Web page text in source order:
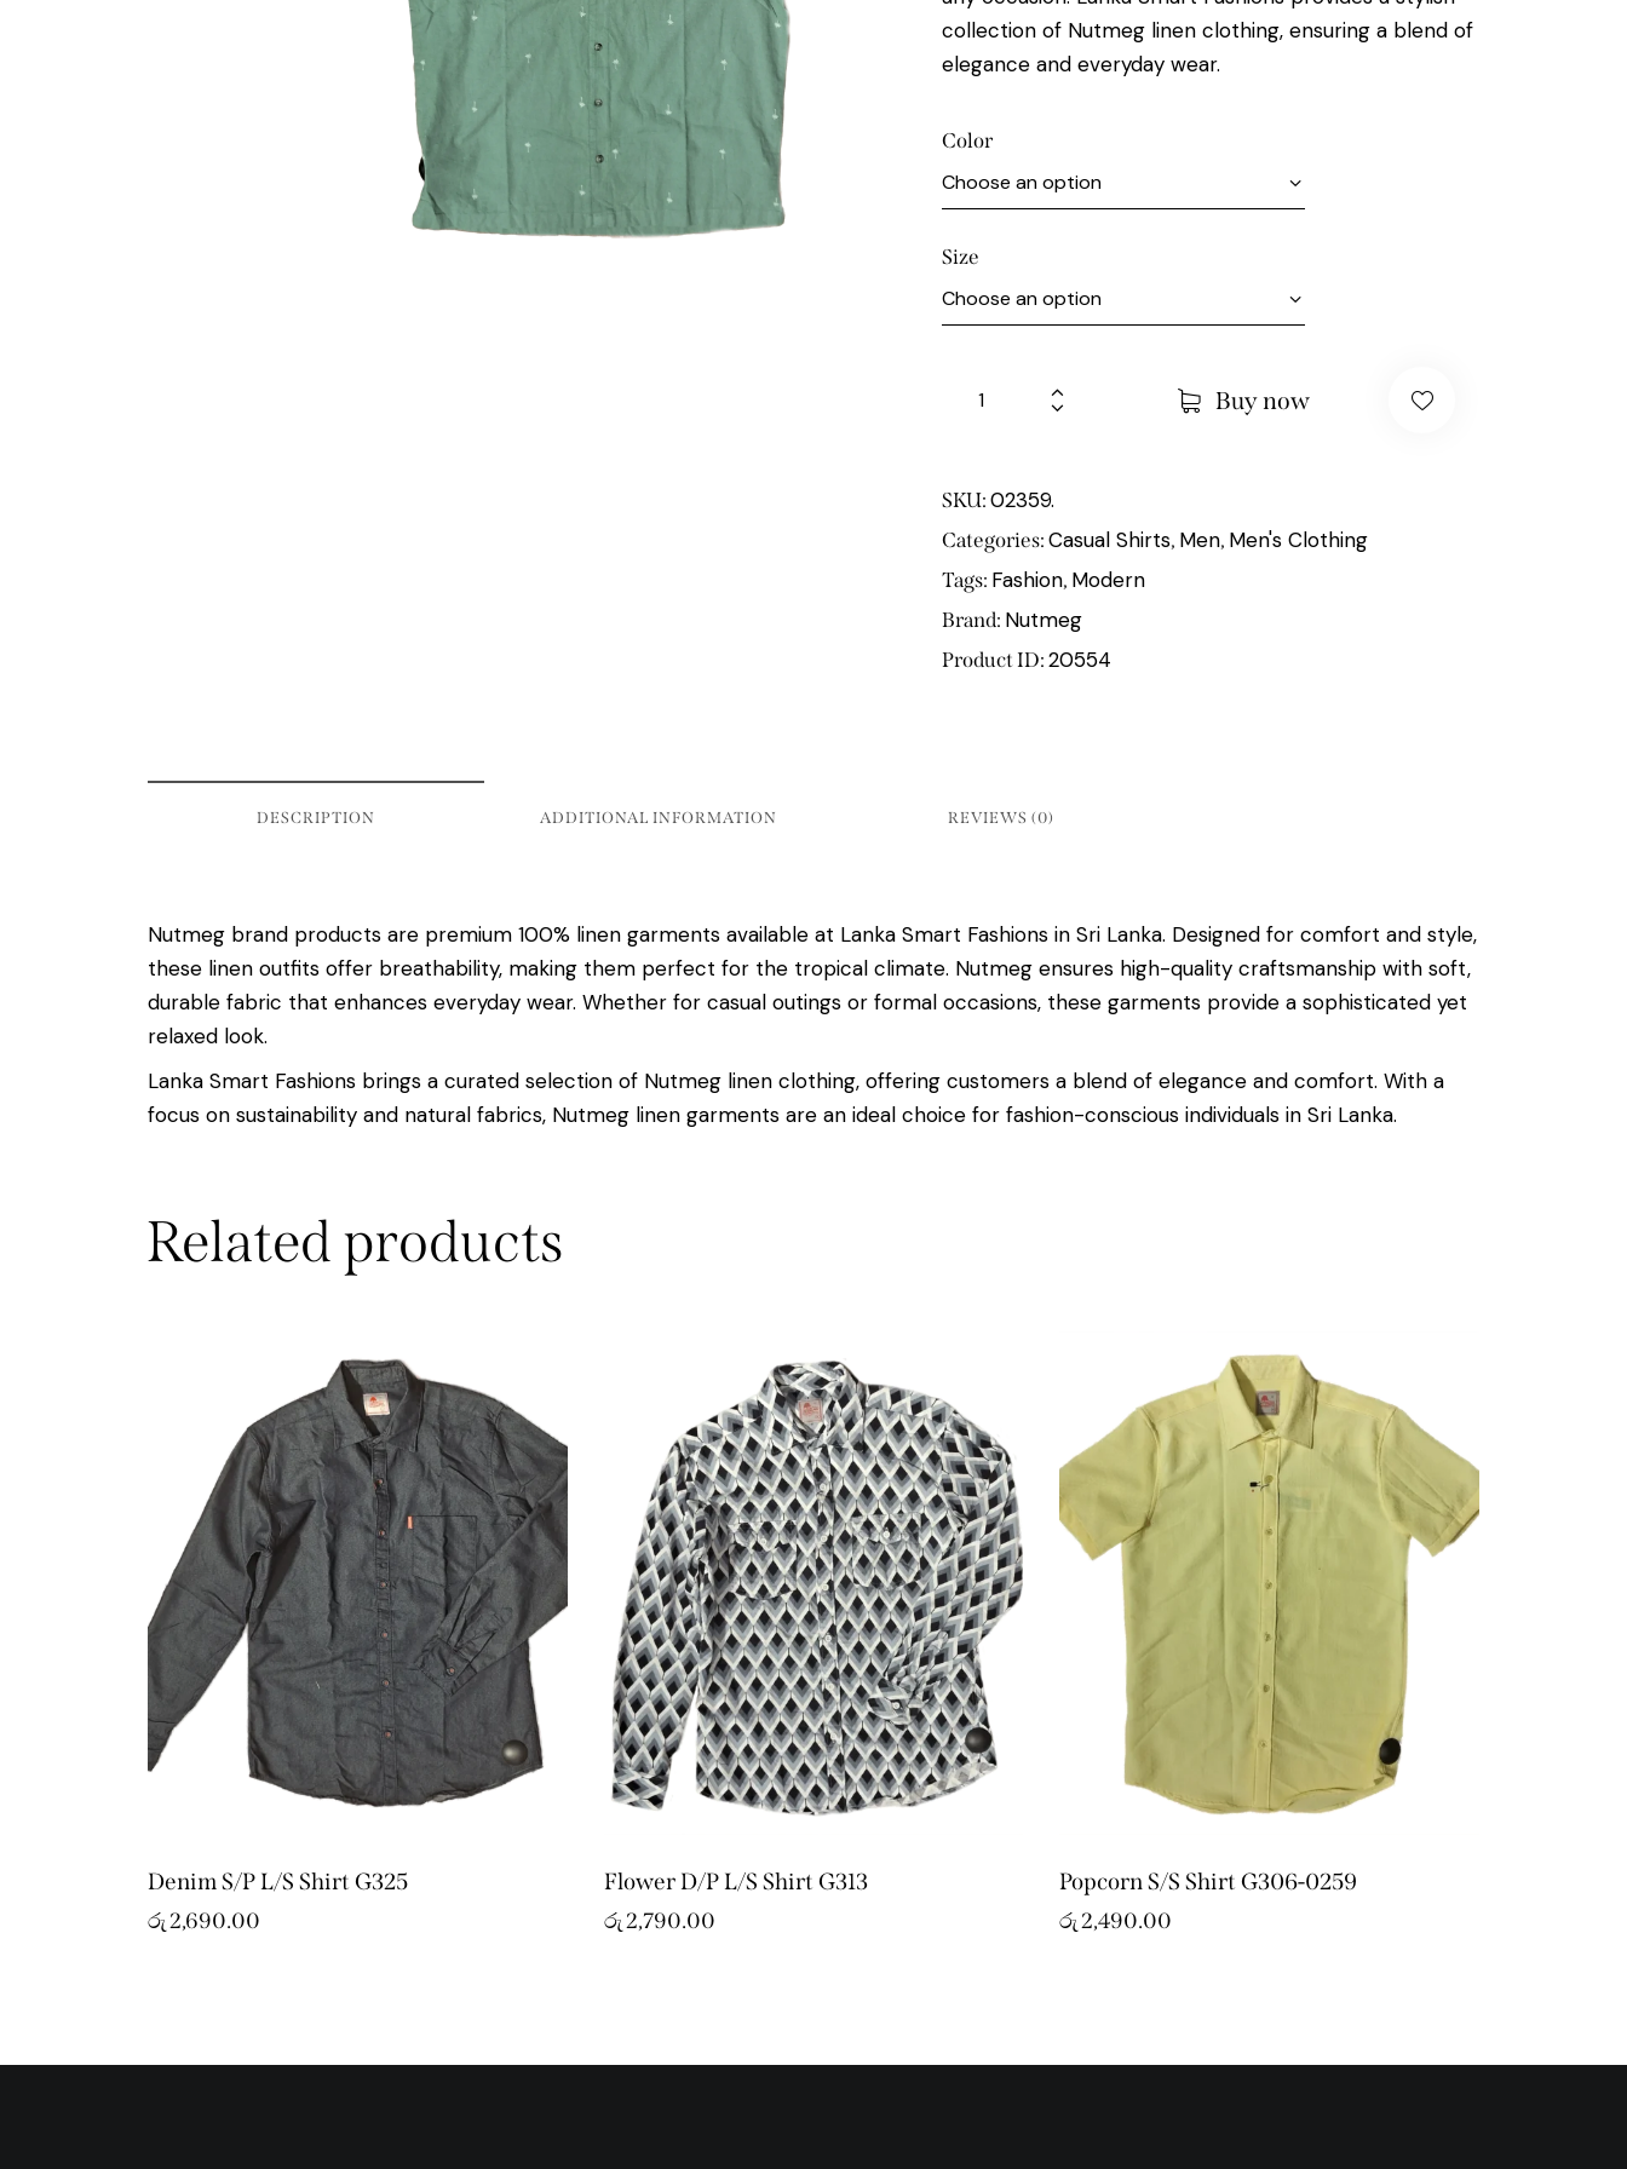
collection of Nutmeg linen clothing, ensuring a blend of
elegance and everyday wear.
Color
Size
Buy now
SKU:02359.
Categories:Casual Shirts, Men, Men's Clothing
Tags: Fashion, Modern
Brand: Nutmeg
Product ID:20554
DESCRIPTION ADDITIONAL INFORMATION REVIEWS (0)
Nutmeg brand products are premium 100% linen garments available at Lanka Smart Fashions in Sri Lanka. Designed for comfort and style,
these linen outfits offer breathability, making them perfect for the tropical climate. Nutmeg ensures high-quality craftsmanship with soft,
durable fabric that enhances everyday wear. Whether for casual outings or formal occasions, these garments provide a sophisticated yet
relaxed look.
Lanka Smart Fashions brings a curated selection of Nutmeg linen clothing, offering customers a blend of elegance and comfort. With a
focus on sustainability and natural fabrics, Nutmeg linen garments are an ideal choice for fashion-conscious individuals in Sri Lanka.
Related products
Denim S/P L/S Shirt G325
රු2,690.00
Flower D/P L/S Shirt G313
රු2,790.00
Popcorn S/S Shirt G306-0259
රු2,490.00